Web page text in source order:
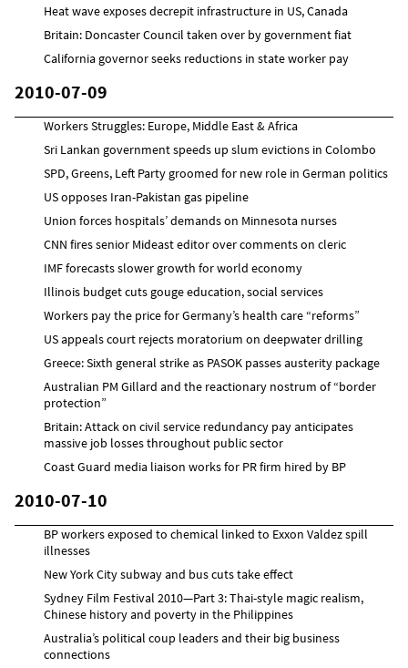
Heat wave exposes decrepit infrastructure in US, Canada
Britain: Doncaster Council taken over by government fiat
California governor seeks reductions in state worker pay
2010-07-09
Workers Struggles: Europe, Middle East & Africa
Sri Lankan government speeds up slum evictions in Colombo
SPD, Greens, Left Party groomed for new role in German politics
US opposes Iran-Pakistan gas pipeline
Union forces hospitals’ demands on Minnesota nurses
CNN fires senior Mideast editor over comments on cleric
IMF forecasts slower growth for world economy
Illinois budget cuts gouge education, social services
Workers pay the price for Germany’s health care “reforms”
US appeals court rejects moratorium on deepwater drilling
Greece: Sixth general strike as PASOK passes austerity package
Australian PM Gillard and the reactionary nostrum of “border
protection”
Britain: Attack on civil service redundancy pay anticipates
massive job losses throughout public sector
Coast Guard media liaison works for PR firm hired by BP
2010-07-10
BP workers exposed to chemical linked to Exxon Valdez spill
illnesses
New York City subway and bus cuts take effect
Sydney Film Festival 2010—Part 3: Thai-style magic realism,
Chinese history and poverty in the Philippines
Australia’s political coup leaders and their big business
connections